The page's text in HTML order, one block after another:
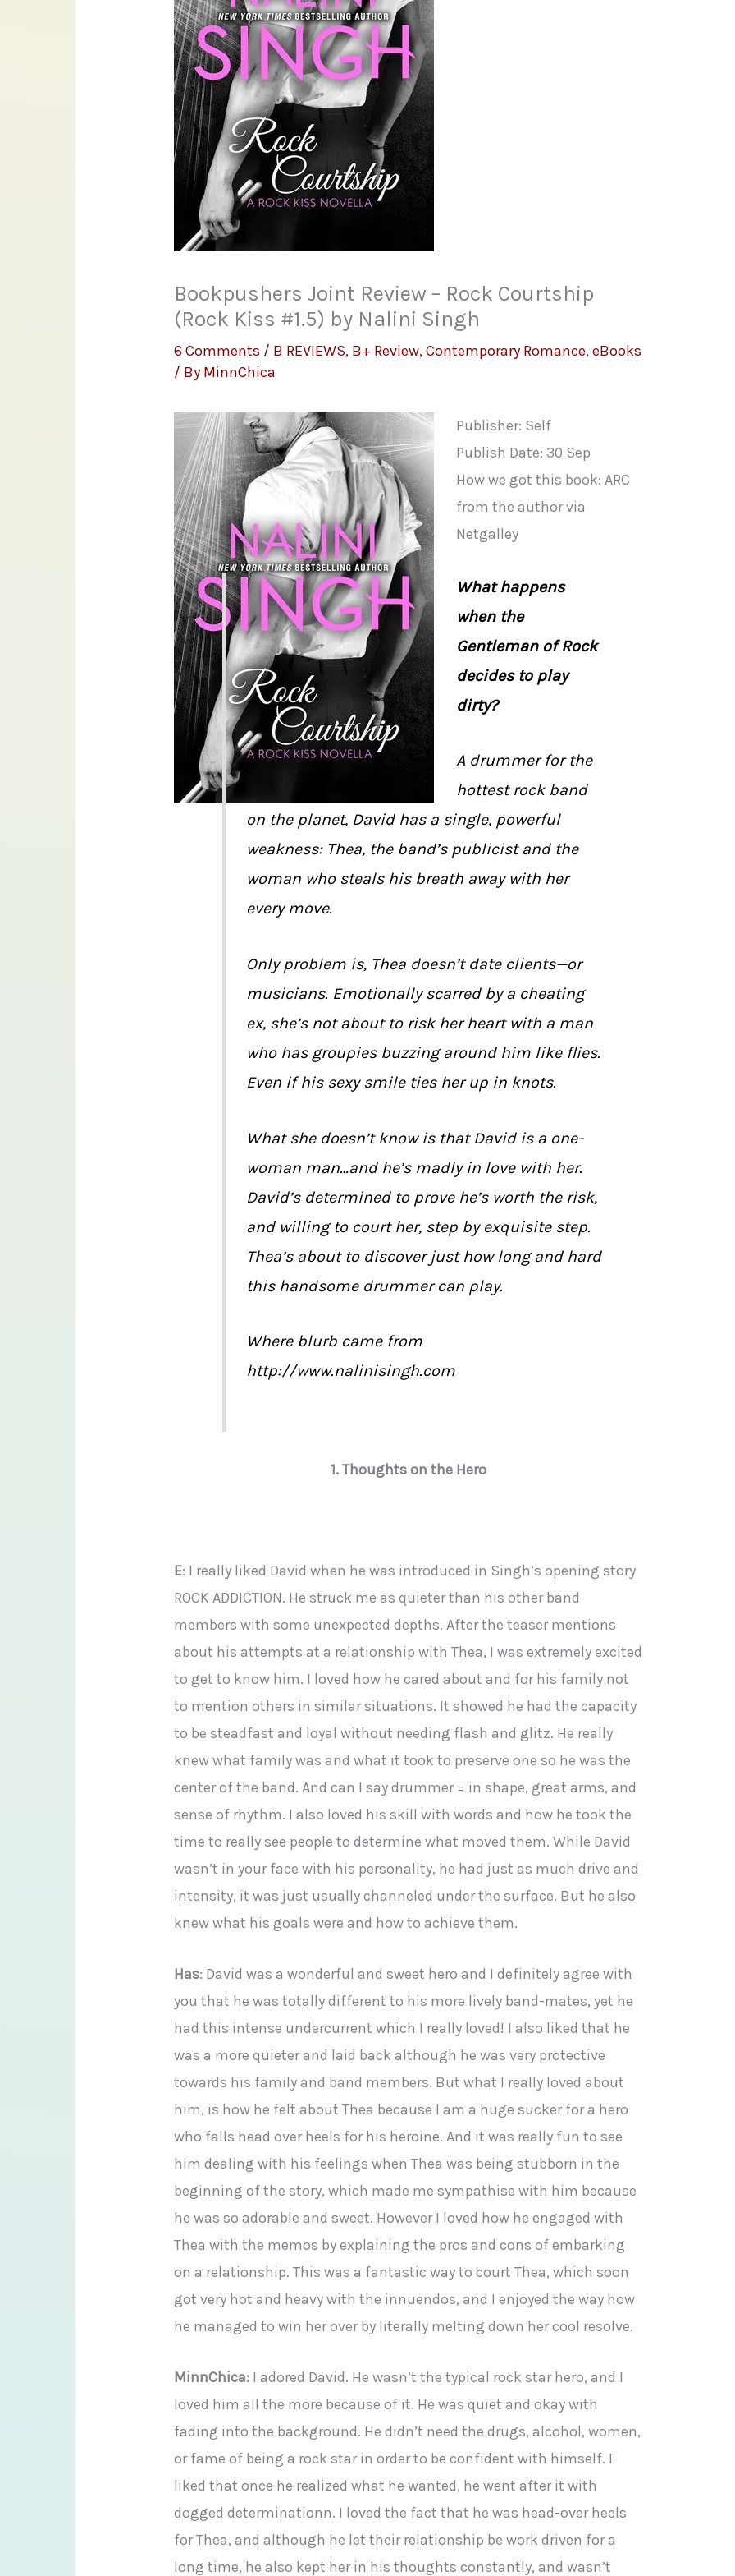
Bookpushers Joint Review – Rock Courtship
(Rock Kiss #1.5) by Nalini Singh
6 Comments / B REVIEWS, B+ Review,Contemporary Romance,eBooks
/ By MinnChica
Publisher: Self
Publish Date: 30 Sep
How we got this book: ARC
from the author via
Netgalley
What happens
when the
Gentleman of Rock
decides to play
dirty?
A drummer for the
hottest rock band
on the planet, David has a single, powerful
weakness: Thea, the band’s publicist and the
woman who steals his breath away with her
every move.
Only problem is, Thea doesn’t date clients—or
musicians. Emotionally scarred by a cheating
ex, she’s not about to risk her heart with a man
who has groupies buzzing around him like flies.
Even if his sexy smile ties her up in knots.
What she doesn’t know is that David is a one-
woman man…and he’s madly in love with her.
David’s determined to prove he’s worth the risk,
and willing to court her, step by exquisite step.
Thea’s about to discover just how long and hard
this handsome drummer can play.
Where blurb came from
http://www.nalinisingh.com
1. Thoughts on the Hero
E: I really liked David when he was introduced in Singh’s opening story
ROCK ADDICTION. He struck me as quieter than his other band
members with some unexpected depths. After the teaser mentions
about his attempts at a relationship with Thea, I was extremely excited
to get to know him. I loved how he cared about and for his family not
to mention others in similar situations. It showed he had the capacity
to be steadfast and loyal without needing flash and glitz. He really
knew what family was and what it took to preserve one so he was the
center of the band. And can I say drummer = in shape, great arms, and
sense of rhythm. I also loved his skill with words and how he took the
time to really see people to determine what moved them. While David
wasn’t in your face with his personality, he had just as much drive and
intensity, it was just usually channeled under the surface. But he also
knew what his goals were and how to achieve them.
Has: David was a wonderful and sweet hero and I definitely agree with
you that he was totally different to his more lively band-mates, yet he
had this intense undercurrent which I really loved! I also liked that he
was a more quieter and laid back although he was very protective
towards his family and band members. But what I really loved about
him, is how he felt about Thea because I am a huge sucker for a hero
who falls head over heels for his heroine. And it was really fun to see
him dealing with his feelings when Thea was being stubborn in the
beginning of the story, which made me sympathise with him because
he was so adorable and sweet. However I loved how he engaged with
Thea with the memos by explaining the pros and cons of embarking
on a relationship. This was a fantastic way to court Thea, which soon
got very hot and heavy with the innuendos, and I enjoyed the way how
he managed to win her over by literally melting down her cool resolve.
MinnChica: I adored David. He wasn’t the typical rock star hero, and I
loved him all the more because of it. He was quiet and okay with
fading into the background. He didn’t need the drugs, alcohol, women,
or fame of being a rock star in order to be confident with himself. I
liked that once he realized what he wanted, he went after it with
dogged determinationn. I loved the fact that he was head-over heels
for Thea, and although he let their relationship be work driven for a
long time, he also kept her in his thoughts constantly, and wasn’t